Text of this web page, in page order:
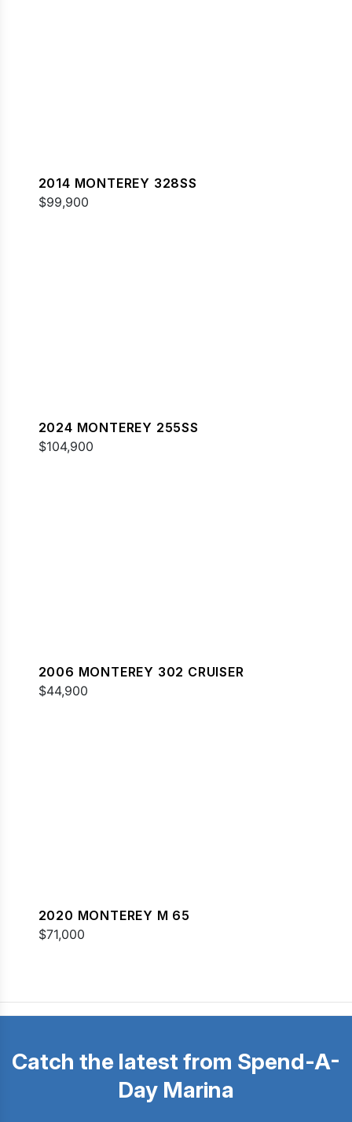
2014 MONTEREY 328SS
$99,900
2024 MONTEREY 255SS
$104,900
2006 MONTEREY 302 CRUISER
$44,900
2020 MONTEREY M 65
$71,000
Catch the latest from Spend-A-
Day Marina